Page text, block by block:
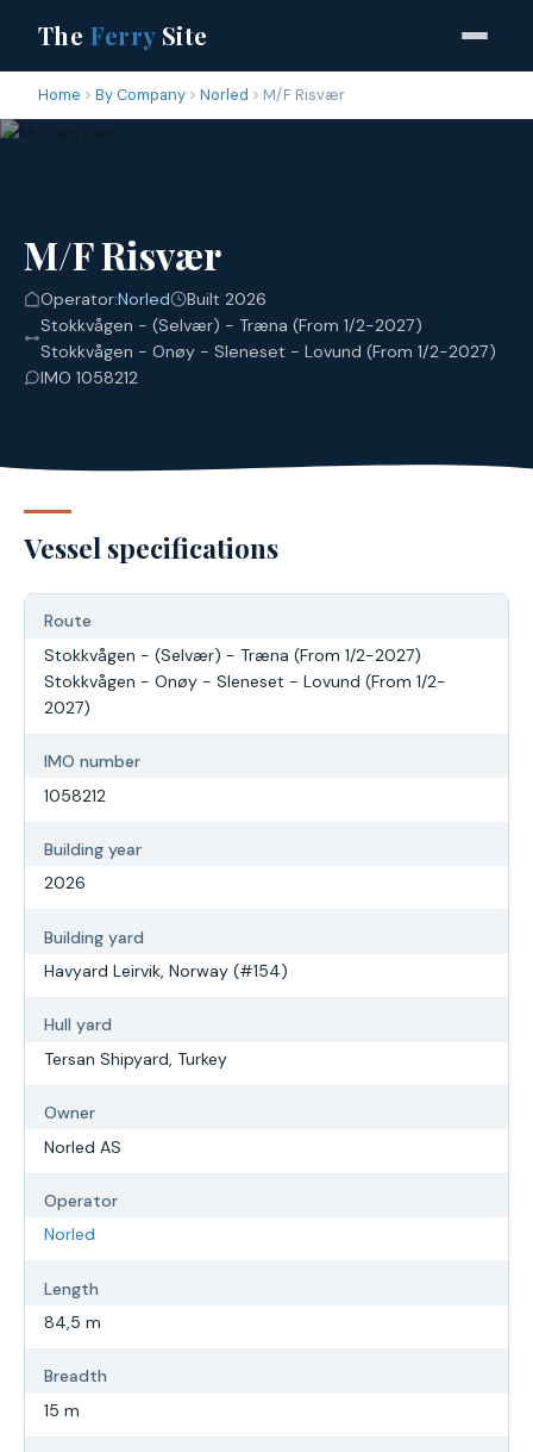
The FerrySite
Home By Company Norled M/F Risvær
M/F Risvær
Operator:Norled
Built 2026
Stokkvågen - (Selvær) - Træna (From 1/2-2027)
Stokkvågen - Onøy - Sleneset - Lovund (From 1/2-2027)
IMO 1058212
Vessel specifications
Route
Stokkvågen - (Selvær) - Træna (From 1/2-2027)
Stokkvågen - Onøy - Sleneset - Lovund (From 1/2-
2027)
IMO number
1058212
Building year
2026
Building yard
Havyard Leirvik, Norway (#154)
Hull yard
Tersan Shipyard, Turkey
Owner
Norled AS
Operator
Norled
Length
84,5 m
Breadth
15 m